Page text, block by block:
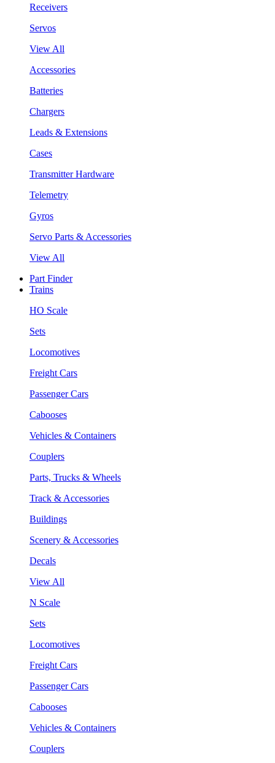
Receivers
Servos
View All
Accessories
Batteries
Chargers
Leads & Extensions
Cases
Transmitter Hardware
Telemetry
Gyros
Servo Parts & Accessories
View All
Part Finder
Trains
HO Scale
Sets
Locomotives
Freight Cars
Passenger Cars
Cabooses
Vehicles & Containers
Couplers
Parts, Trucks & Wheels
Track & Accessories
Buildings
Scenery & Accessories
Decals
View All
N Scale
Sets
Locomotives
Freight Cars
Passenger Cars
Cabooses
Vehicles & Containers
Couplers